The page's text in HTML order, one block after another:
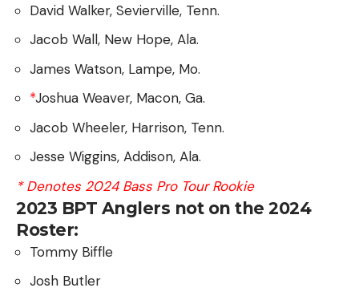
David Walker, Sevierville, Tenn.
Jacob Wall, New Hope, Ala.
James Watson, Lampe, Mo.
*Joshua Weaver, Macon, Ga.
Jacob Wheeler, Harrison, Tenn.
Jesse Wiggins, Addison, Ala.
* Denotes 2024 Bass Pro Tour Rookie
2023 BPT Anglers not on the 2024
Roster:
Tommy Biffle
Josh Butler